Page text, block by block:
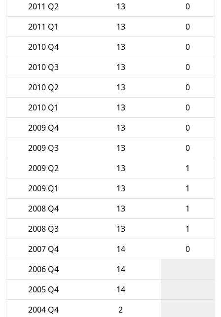
2011 Q2
13
0
2011 Q1
13
0
2010 Q4
13
0
2010 Q3
13
0
2010 Q2
13
0
2010 Q1
13
0
2009 Q4
13
0
2009 Q3
13
0
2009 Q2
13
1
2009 Q1
13
1
2008 Q4
13
1
2008 Q3
13
1
2007 Q4
14
0
2006 Q4
14
2005 Q4
14
2004 Q4
2